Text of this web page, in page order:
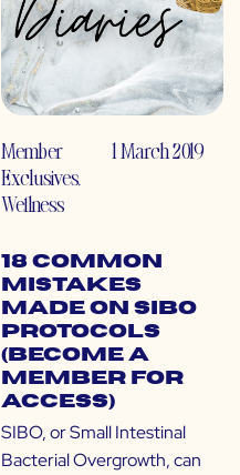
Member
Exclusives,
Wellness
1 March 2019
18 Common
Mistakes
Made on SIBO
Protocols
(Become a
Member for
Access)
SIBO, or Small Intestinal
Bacterial Overgrowth, can